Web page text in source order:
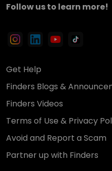
Follow us to learn more!
Get Help
Finders Blogs &
Finders Videos
Terms of Use & Privacy
Avoid and Report a Scam
Partner up with Finders